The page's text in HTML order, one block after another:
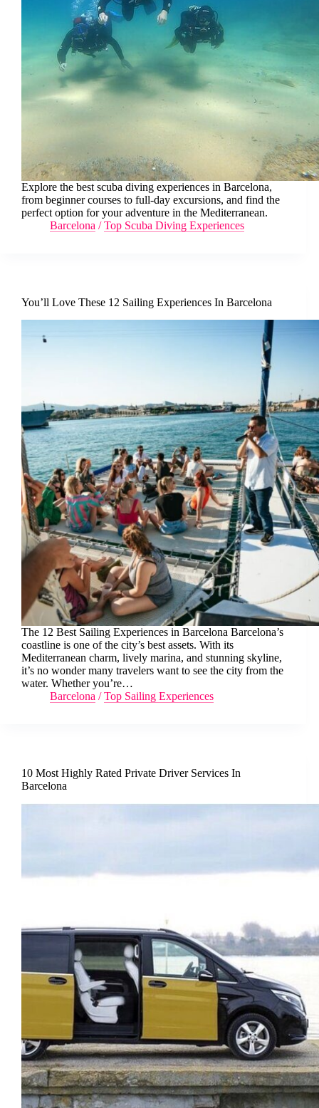
Explore the best scuba diving experiences in Barcelona,
from beginner courses to full-day excursions, and find the
perfect option for your adventure in the Mediterranean.
Barcelona /Top Scuba Diving Experiences
You’ll Love These 12 Sailing Experiences In Barcelona
The 12 Best Sailing Experiences in Barcelona Barcelona’s
coastline is one of the city’s best assets. With its
Mediterranean charm, lively marina, and stunning skyline,
it’s no wonder many travelers want to see the city from the
water. Whether you’re…
Barcelona /Top Sailing Experiences
10 Most Highly Rated Private Driver Services In
Barcelona